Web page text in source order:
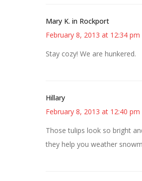
Mary K. in Rockport
February 8, 2013 at 12:34 pm
Stay cozy! We are hunkered.
Hillary
February 8, 2013 at 12:40 pm
Those tulips look so bright
they help you weather